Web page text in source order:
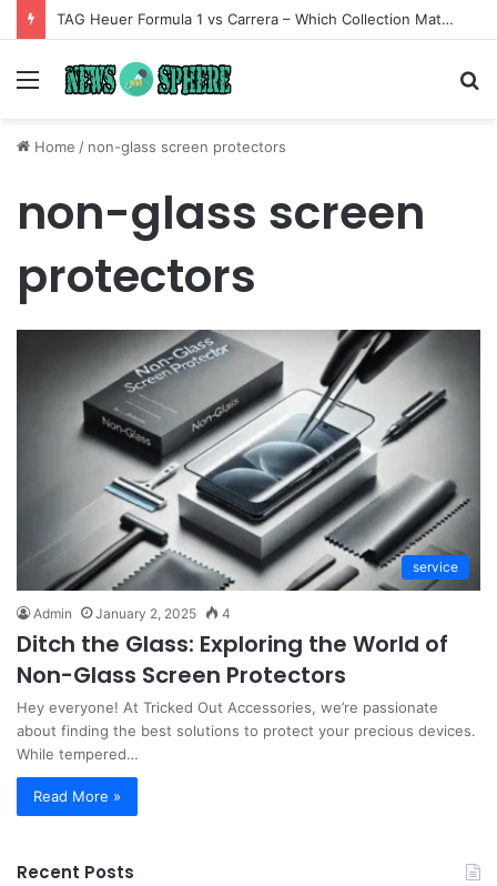
TAG Heuer Formula 1 vs Carrera – Which Collection Matches Your Style?
Menu
Home / non-glass screen protectors
non-glass screen
protectors
service
Admin January 2, 2025 4
Ditch the Glass: Exploring the World of
Non-Glass Screen Protectors
Hey everyone! At Tricked Out Accessories, we’re passionate
about finding the best solutions to protect your precious devices.
While tempered…
Read More »
Recent Posts